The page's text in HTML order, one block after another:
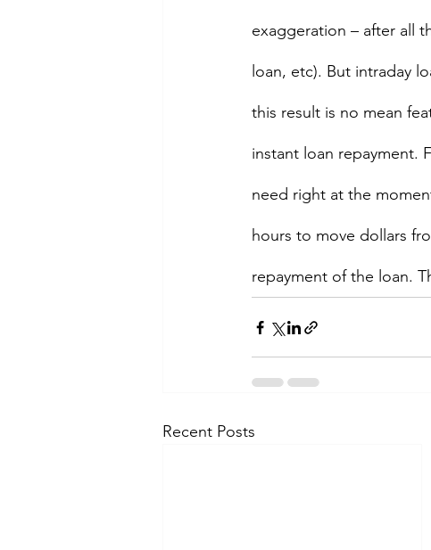
exaggeration – after all
loan, etc). But intraday
this result is no mean
instant loan repayment.
need right at the
hours to move dollars
repayment of the loan.
Recent Posts